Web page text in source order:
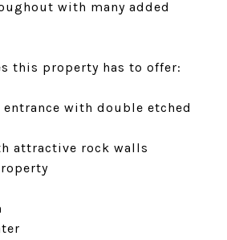
with many added
this property has to offer:
with double etched
attractive rock walls